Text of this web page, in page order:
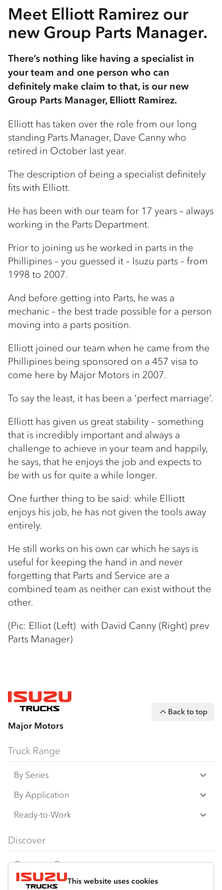
This website uses cookies
Meet Elliott Ramirez our
new Group Parts Manager.
There’s nothing like having a specialist in
your team and one person who can
definitely make claim to that, is our new
Group Parts Manager, Elliott Ramirez.
Elliott has taken over the role from our long
standing Parts Manager, Dave Canny who
retired in October last year.
The description of being a specialist definitely
fits with Elliott.
He has been with our team for 17 years – always
working in the Parts Department.
Prior to joining us he worked in parts in the
Phillipines – you guessed it – Isuzu parts – from
1998 to 2007.
And before getting into Parts, he was a
mechanic – the best trade possible for a person
moving into a parts position.
Elliott joined our team when he came from the
Phillipines being sponsored on a 457 visa to
come here by Major Motors in 2007.
To say the least, it has been a ‘perfect marriage’.
Elliott has given us great stability – something
that is incredibly important and always a
challenge to achieve in your team and happily,
he says, that he enjoys the job and expects to
be with us for quite a while longer.
One further thing to be said: while Elliott
enjoys his job, he has not given the tools away
entirely.
He still works on his own car which he says is
useful for keeping the hand in and never
forgetting that Parts and Service are a
combined team as neither can exist without the
other.
(Pic: Elliot (Left) with David Canny (Right) prev
Parts Manager)
Major Motors
Back to top
Truck Range
By Series
N Series
F Series
FY Series
By Application
Freight & Distribution
AWD & 4x4
Dual Control
Ready-to-Work
Traypack
Tradepack
Discover
Customer Care
Isuzu Care
Resources